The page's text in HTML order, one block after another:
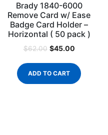
Brady 1840-6000
Remove Card w/ Ease
Badge Card Holder –
Horizontal ( 50 pack )
$62.00 $45.00
ADD TO CART